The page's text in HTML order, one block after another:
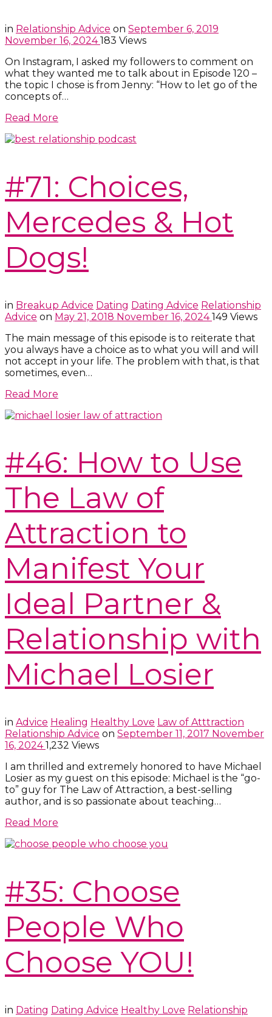
in Relationship Advice on September 6, 2019
November 16, 2024183 Views
On Instagram, I asked my followers to comment on
what they wanted me to talk about in Episode 120 –
the topic I chose is from Jenny: “How to let go of the
concepts of…
Read More
#71: Choices,
Mercedes & Hot
Dogs!
in Breakup Advice Dating Dating Advice Relationship
Advice on May 21, 2018 November 16, 2024149 Views
The main message of this episode is to reiterate that
you always have a choice as to what you will and will
not accept in your life. The problem with that, is that
sometimes, even…
Read More
#46: How to Use
The Law of
Attraction to
Manifest Your
Ideal Partner &
Relationship with
Michael Losier
in Advice Healing Healthy Love Law of Atttraction
Relationship Advice on September 11, 2017 November
16, 20241,232 Views
I am thrilled and extremely honored to have Michael
Losier as my guest on this episode: Michael is the “go-
to” guy for The Law of Attraction, a best-selling
author, and is so passionate about teaching…
Read More
#35: Choose
People Who
Choose YOU!
in Dating Dating Advice Healthy Love Relationship